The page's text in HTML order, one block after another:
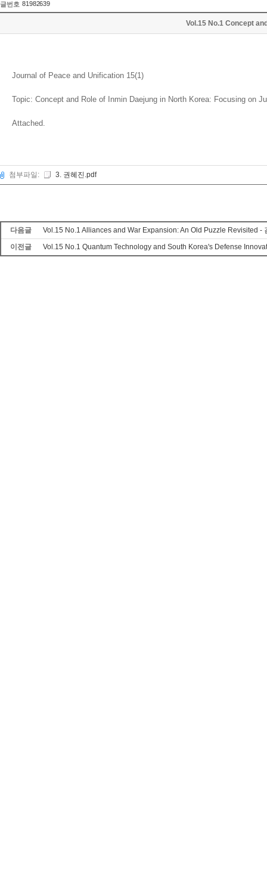
글번호 81982639
Vol.15 No.1 Concept
Journal of Peace and Unification 15(1)
Topic: Concept and Role of Inmin Daejung in North Korea: Focusing on
Attached.
첨부파일: 3. 권혜진.pdf
다음글
Vol.15 No.1 Alliances and War Expansion: An Old Puzzle Revisited -
이전글
Vol.15 No.1 Quantum Technology and South Korea's Defense